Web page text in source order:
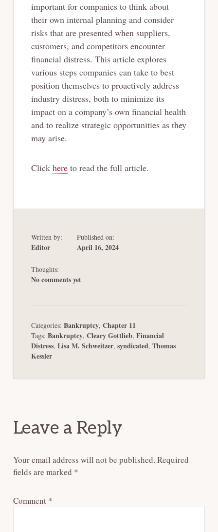
important for companies to think about
their own internal planning and consider
risks that are presented when suppliers,
customers, and competitors encounter
financial distress. This article explores
various steps companies can take to best
position themselves to proactively address
industry distress, both to minimize its
impact on a company’s own financial health
and to realize strategic opportunities as they
may arise.
Click hereto read the full article.
Written by:
Editor
Published on:
April 16, 2024
Thoughts:
No comments yet
Categories: Bankruptcy, Chapter 11
Tags: Bankruptcy, Cleary Gottlieb, Financial
Distress, Lisa M. Schweitzer, syndicated, Thomas
Kessler
Leave a Reply
Your email address will not be published. Required
fields are marked *
Comment *